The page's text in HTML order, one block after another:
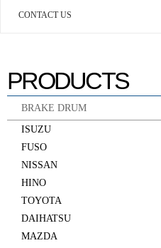
CONTACT US
PRODUCTS
BRAKE DRUM
ISUZU
FUSO
NISSAN
HINO
TOYOTA
DAIHATSU
MAZDA